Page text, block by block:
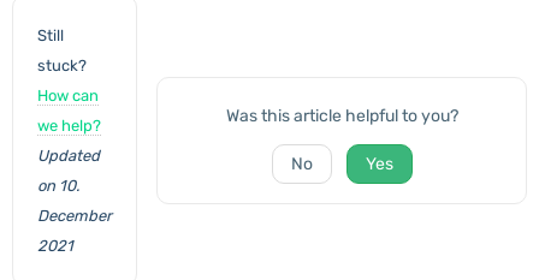
Still
stuck?
How can
we help?
Updated
on 10.
December
2021
Was this article helpful to you?
No Yes